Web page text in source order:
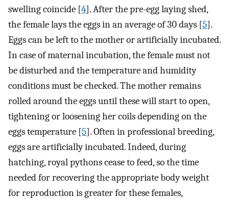
swelling coincide [4]. After the pre-egg laying shed,
the female lays the eggs in an average of 30 days [5].
Eggs can be left to the mother or artificially incubated.
In case of maternal incubation, the female must not
be disturbed and the temperature and humidity
conditions must be checked. The mother remains
rolled around the eggs until these will start to open,
tightening or loosening her coils depending on the
eggs temperature [5]. Often in professional breeding,
eggs are artificially incubated. Indeed, during
hatching, royal pythons cease to feed, so the time
needed for recovering the appropriate body weight
for reproduction is greater for these females,